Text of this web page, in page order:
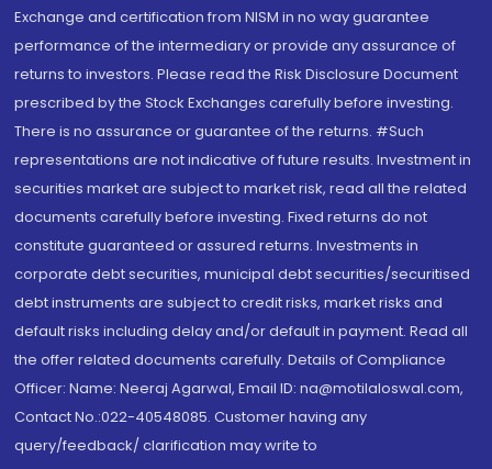
Exchange and certification from NISM in no way guarantee
performance of the intermediary or provide any assurance of
returns to investors. Please read the Risk Disclosure Document
prescribed by the Stock Exchanges carefully before investing.
There is no assurance or guarantee of the returns. #Such
representations are not indicative of future results. Investment in
securities market are subject to market risk, read all the related
documents carefully before investing. Fixed returns do not
constitute guaranteed or assured returns. Investments in
corporate debt securities, municipal debt securities/securitised
debt instruments are subject to credit risks, market risks and
default risks including delay and/or default in payment. Read all
the offer related documents carefully. Details of Compliance
Officer: Name: Neeraj Agarwal, Email ID: na@motilaloswal.com,
Contact No.:022-40548085. Customer having any
query/feedback/ clarification may write to